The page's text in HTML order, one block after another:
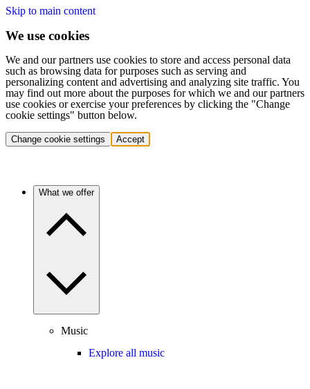
Skip to main content
We use cookies
We and our partners use cookies to store and access personal data
such as browsing data for purposes such as serving and
personalizing content and advertising and analyzing site traffic. You
may find out more about the purposes for which we and our partners
use cookies or exercise your preferences by clicking the "Change
cookie settings" button below.
Change cookie settings Accept
What we offer
Music
Explore all music